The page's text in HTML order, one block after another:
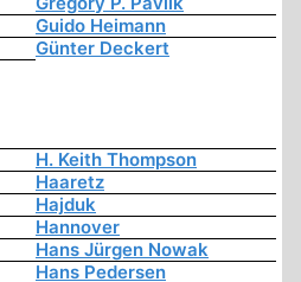
Guido Heimann
Günter Deckert
H. Keith Thompson
Haaretz
Hajduk
Hannover
Hans Jürgen Nowak
Hans Pedersen